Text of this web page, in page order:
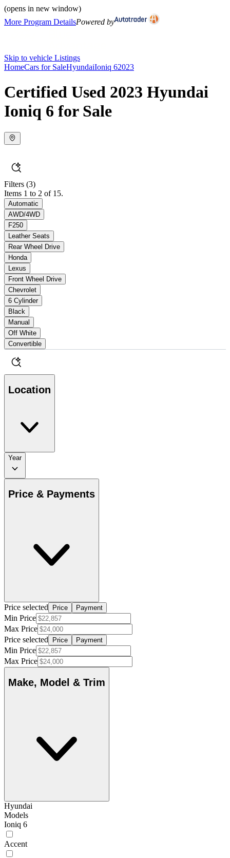
(opens in new window)
More Program DetailsPowered by
Skip to vehicle Listings
HomeCars for SaleHyundaiIoniq 62023
Certified Used 2023 Hyundai
Ioniq 6 for Sale
Filters (3)
Items 1 to 2 of 15.
Automatic
AWD/4WD
F250
Leather Seats
Rear Wheel Drive
Honda
Lexus
Front Wheel Drive
Chevrolet
6 Cylinder
Black
Manual
Off White
Convertible
Location
Year
Price & Payments
Price selected Price Payment
Min Price
Max Price
Price selected
Price Payment
Min Price
Max Price
Make, Model & Trim
Hyundai
Models
Ioniq 6
Accent